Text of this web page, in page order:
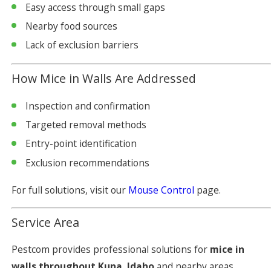
Easy access through small gaps
Nearby food sources
Lack of exclusion barriers
How Mice in Walls Are Addressed
Inspection and confirmation
Targeted removal methods
Entry-point identification
Exclusion recommendations
For full solutions, visit our Mouse Control page.
Service Area
Pestcom provides professional solutions for mice in